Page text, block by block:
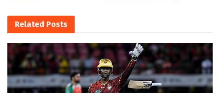
Related Posts